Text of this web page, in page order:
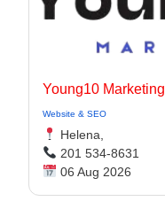
Young10 Marketing
Website & SEO
Helena,
201 534-8631
06 Aug 2026